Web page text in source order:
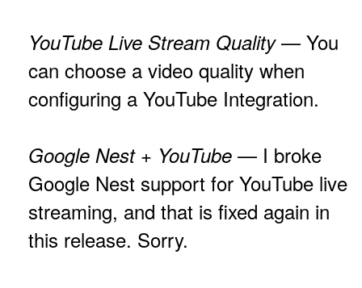
YouTube Live Stream Quality— You
can choose a video quality when
configuring a YouTube Integration.
Google Nest + YouTube — I broke
Google Nest support for YouTube live
streaming, and that is fixed again in
this release. Sorry.